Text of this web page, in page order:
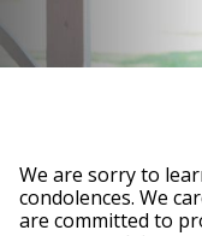
We are sorry to
condolences. We
are committed to